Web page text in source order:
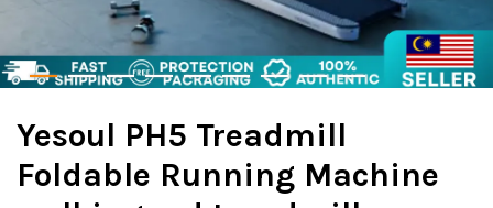
Yesoul PH5 Treadmill
Foldable Running Machine